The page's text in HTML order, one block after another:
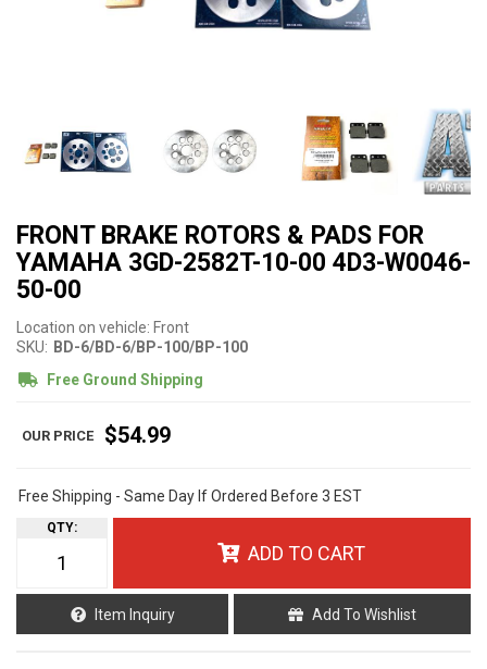
FRONT BRAKE ROTORS & PADS FOR
YAMAHA 3GD-2582T-10-00 4D3-W0046-
50-00
Location on vehicle: Front
SKU: BD-6/BD-6/BP-100/BP-100
Free Ground Shipping
$54.99
Free Shipping - Same Day If Ordered Before 3 EST
QTY:
ADD TO CART
Item Inquiry Add To Wishlist